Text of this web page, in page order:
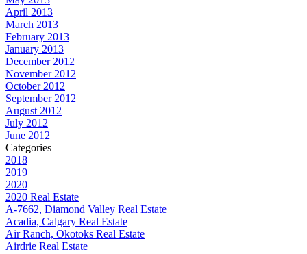
April 2013
March 2013
February 2013
January 2013
December 2012
November 2012
October 2012
September 2012
August 2012
July 2012
June 2012
Categories
2018
2019
2020
2020 Real Estate
A-7662, Diamond Valley Real Estate
Acadia, Calgary Real Estate
Air Ranch, Okotoks Real Estate
Airdrie Real Estate